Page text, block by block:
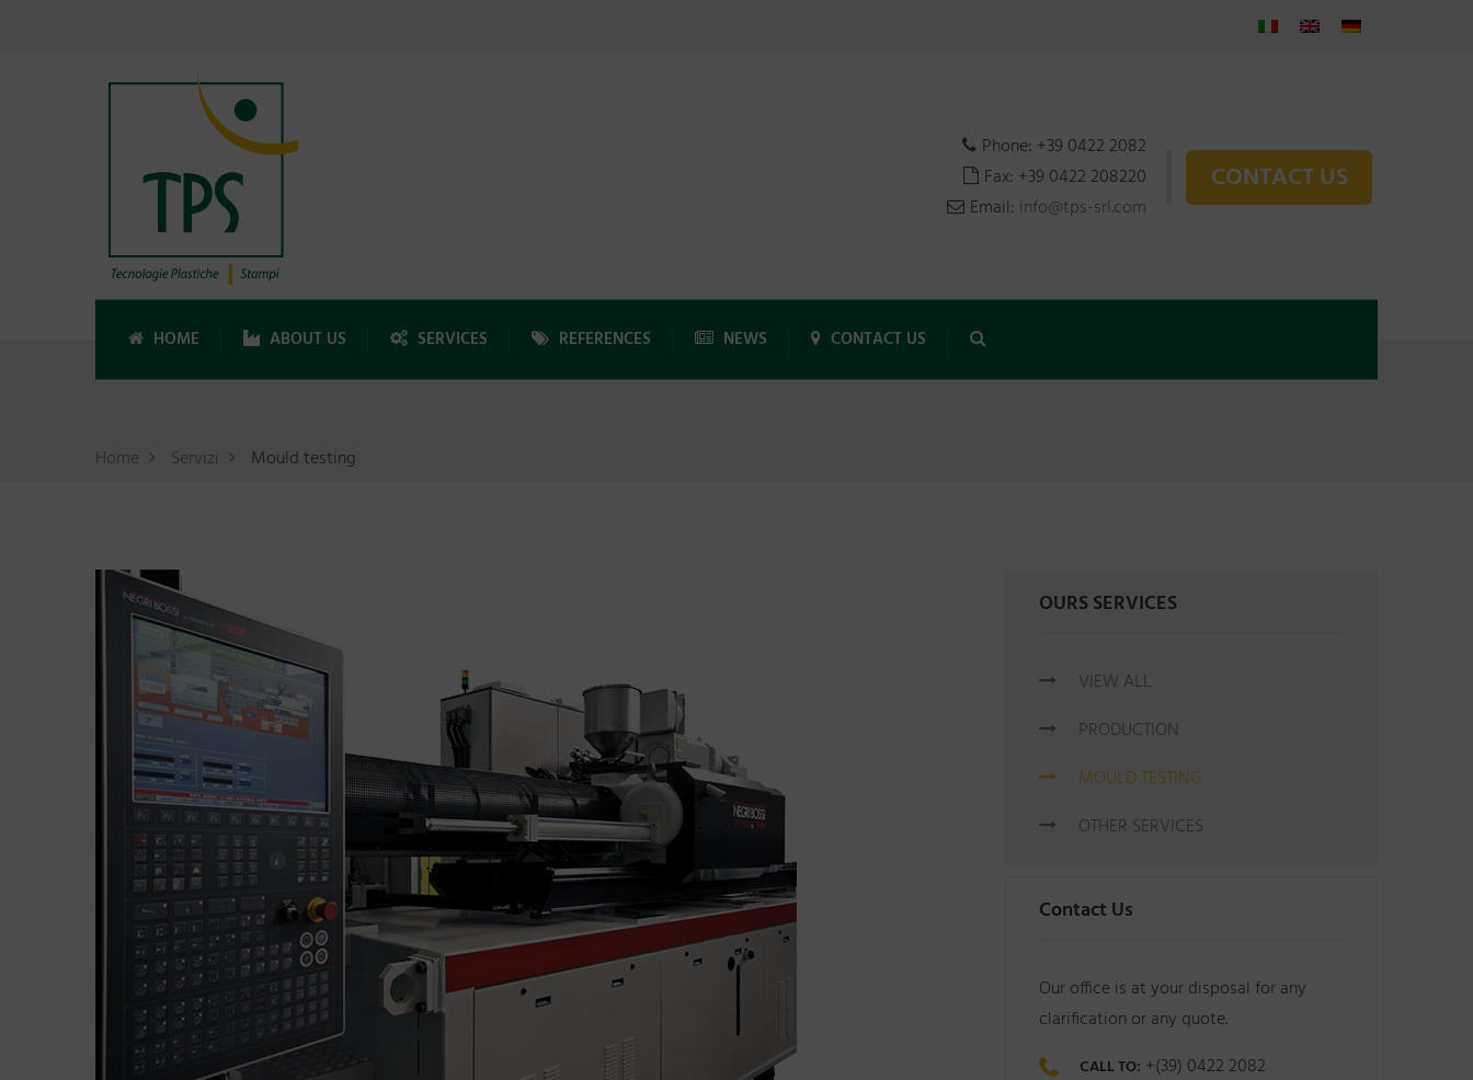
CONTACT US
Phone: +39 0422 2082
Fax: +39 0422 208220
Email: info@tps-srl.com
HOME ABOUT US SERVICES REFERENCES NEWS CONTACT US
Home Servizi Mould testing
OURS SERVICES
VIEW ALL
PRODUCTION
MOULD TESTING
OTHER SERVICES
Contact Us
Our office is at your disposal for any
clarification or any quote.
CALL TO: +(39) 0422 2082